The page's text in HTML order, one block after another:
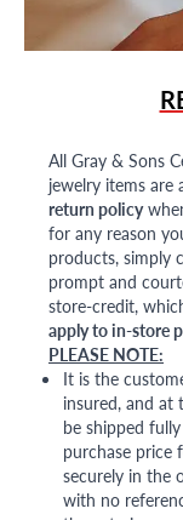
All Gray & Sons
jewelry items are
return policy
for any reason
products, simply
prompt and
store-credit,
apply to in-store
PLEASE NOTE:
It is the
insured, and at
be shipped
purchase price
securely in the
with no